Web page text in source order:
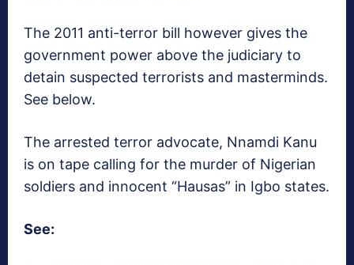
The 2011 anti-terror bill however gives the
government power above the judiciary to
detain suspected terrorists and masterminds.
See below.
The arrested terror advocate, Nnamdi Kanu
is on tape calling for the murder of Nigerian
soldiers and innocent “Hausas” in Igbo states.
See: